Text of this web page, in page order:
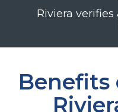
Riviera
Benefits